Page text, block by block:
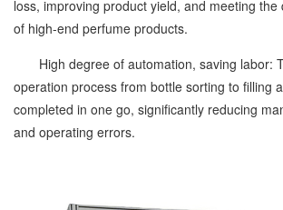
loss, improving product yield, and meeting the
of high-end perfume products.
High degree of automation, saving labor:
operation process from bottle sorting to filling
completed in one go, significantly reducing
and operating errors.